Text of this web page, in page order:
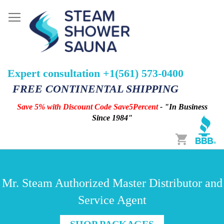
Expert consultation +1(561) 573-0400
FREE CONTINENTAL SHIPPING
Save 5% with Discount Code Save5Percent- "In Business
Since 1984"
Cart
Mr. Steam Authorized Master Distributor and
Service Agent